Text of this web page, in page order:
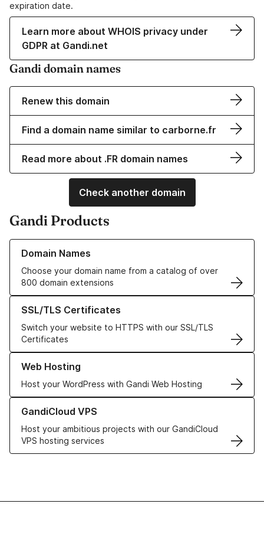
expiration date.
Learn more about WHOIS privacy under
GDPR at Gandi.net
Gandi domain names
Renew this domain
Find a domain name similar to carborne.fr
Read more about .FR domain names
Check another domain
Gandi Products
Domain Names
Choose your domain name from a catalog of over
800 domain extensions
Learn more about our Domain Names
SSL/TLS Certificates
Switch your website to HTTPS with our SSL/TLS
Certificates
Learn more about our SSL/TLS Certificates
Web Hosting
Host your WordPress with Gandi Web Hosting
Learn more about our Web Hosting solutions
GandiCloud VPS
Host your ambitious projects with our GandiCloud
VPS hosting services
Learn more about GandiCloud VPS